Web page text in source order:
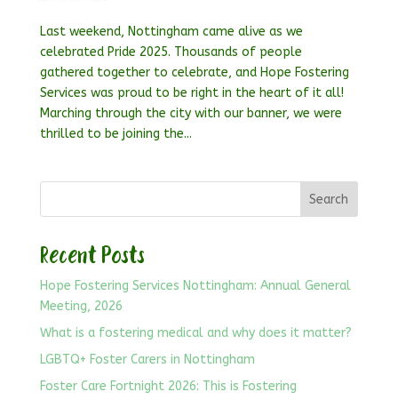
Last weekend, Nottingham came alive as we
celebrated Pride 2025. Thousands of people
gathered together to celebrate, and Hope Fostering
Services was proud to be right in the heart of it all!
Marching through the city with our banner, we were
thrilled to be joining the...
Search
Recent Posts
Hope Fostering Services Nottingham: Annual General
Meeting, 2026
What is a fostering medical and why does it matter?
LGBTQ+ Foster Carers in Nottingham
Foster Care Fortnight 2026: This is Fostering